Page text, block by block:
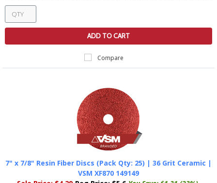
ADD TO CART
Compare
7" x 7/8" Resin Fiber Discs (Pack Qty: 25) | 36 Grit Ceramic |
VSM XF870 149149